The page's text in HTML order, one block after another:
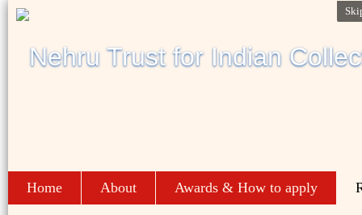
Home About Awards & How to apply